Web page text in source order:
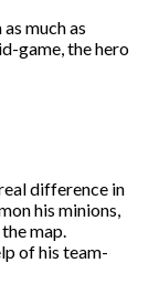
much as
game, the hero
difference in
his minions,
map.
of his team-